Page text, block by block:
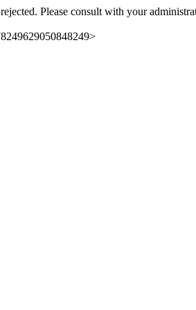
Please consult with your